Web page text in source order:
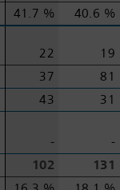
41.7 % 40.6 %
22 19
37 81
43 31
- -
102 131